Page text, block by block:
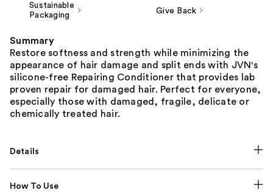
Sustainable
Packaging
Give Back
Summary
Restore softness and strength while minimizing the
appearance of hair damage and split ends with JVN's
silicone-free Repairing Conditioner that provides lab
proven repair for damaged hair. Perfect for everyone,
especially those with damaged, fragile, delicate or
chemically treated hair.
Details
How To Use